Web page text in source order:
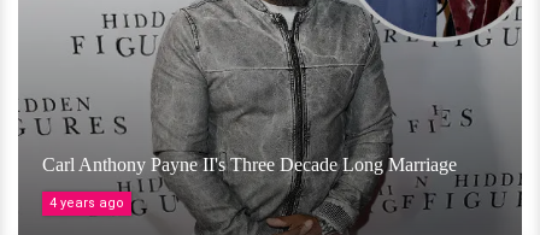
Carl Anthony Payne II's Three Decade Long Marriage
4 years ago